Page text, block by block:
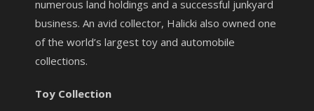
numerous land holdings and a successful junkyard
business. An avid collector, Halicki also owned one
of the world’s largest toy and automobile
collections.
Toy Collection